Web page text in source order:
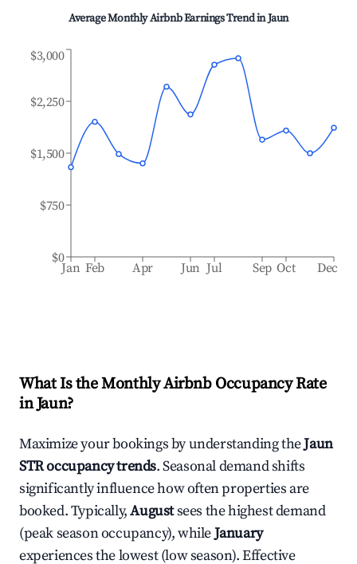
Average Monthly Airbnb Earnings Trend inJaun
Jan Feb Apr Jun Jul Sep Oct Dec
$0
$750
$1,500
$2,250
$3,000
What Is the Monthly Airbnb Occupancy Rate
inJaun?
Maximize your bookings by understanding theJaun
STR occupancy trends. Seasonal demand shifts
significantly influence how often properties are
booked. Typically,Augustsees the highest demand
(peak season occupancy), whileJanuary
experiences the lowest (low season). Effective